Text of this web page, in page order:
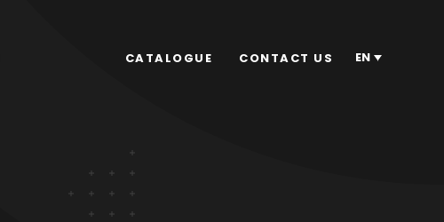
CONTACT US
CATALOGUE EN